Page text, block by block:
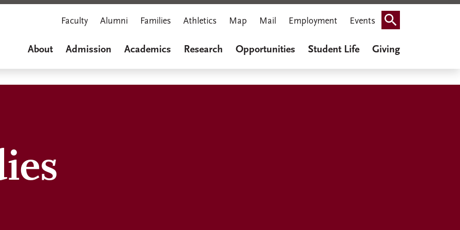
Faculty Alumni Families Athletics Map Mail Employment Events Search
About Admission Academics Research Opportunities Student Life Giving